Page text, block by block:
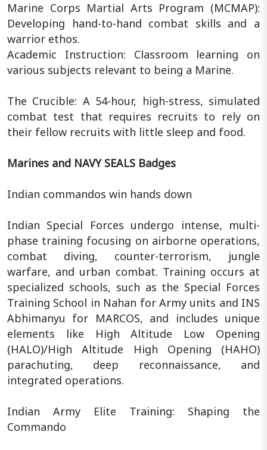
Marine Corps Martial Arts Program (MCMAP):
Developing hand-to-hand combat skills and a
warrior ethos.
Academic Instruction: Classroom learning on
various subjects relevant to being a Marine.
The Crucible: A 54-hour, high-stress, simulated
combat test that requires recruits to rely on
their fellow recruits with little sleep and food.
Marines and NAVY SEALS Badges
Indian commandos win hands down
Indian Special Forces undergo intense, multi-
phase training focusing on airborne operations,
combat diving, counter-terrorism, jungle
warfare, and urban combat. Training occurs at
specialized schools, such as the Special Forces
Training School in Nahan for Army units and INS
Abhimanyu for MARCOS, and includes unique
elements like High Altitude Low Opening
(HALO)/High Altitude High Opening (HAHO)
parachuting, deep reconnaissance, and
integrated operations.
Indian Army Elite Training: Shaping the
Commando